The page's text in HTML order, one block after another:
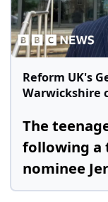
Reform UK's
Warwickshire
The
following a
nominee